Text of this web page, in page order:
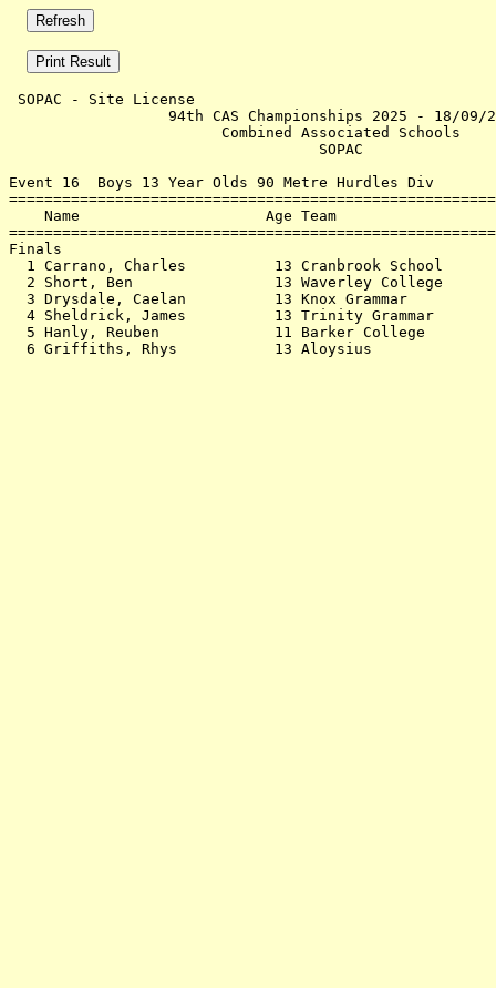
SOPAC - Site License
94th CAS Championships
Combined
Event 16  Boys 13 Year Olds 90 Metre Hurdles Div
Name                     Age Team
1 Carrano, Charles          13 Cranbrook School
2 Short, Ben                13 Waverley College
3 Drysdale, Caelan          13 Knox Grammar
4 Sheldrick, James          13 Trinity Grammar
5 Hanly, Reuben             11 Barker College